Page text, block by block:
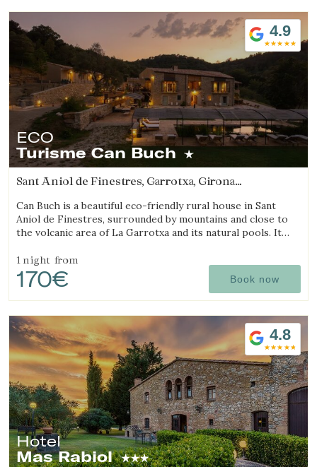
carefully designed boutique rooms, a heated swimming
pool, on-site restaurant with local cuisine, pétanque court,
chill-out area, massage and yoga services, bicycle rental,
and specialized facilities for cyclists.
4.9
ECO
Turisme Can Buch
Sant Aniol de Finestres, Garrotxa, Girona
Can Buch is a beautiful eco-friendly rural house in Sant
Aniol de Finestres, surrounded by mountains and close to
the volcanic area of La Garrotxa and its natural pools. It
and a spacious garden.
1 night from
170€ Book now
4.8
Hotel
Mas Rabiol